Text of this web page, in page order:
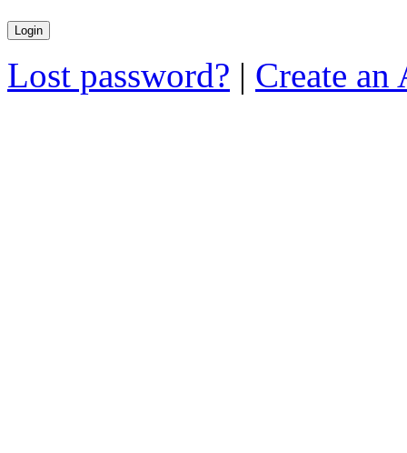
Lost password? | Create an